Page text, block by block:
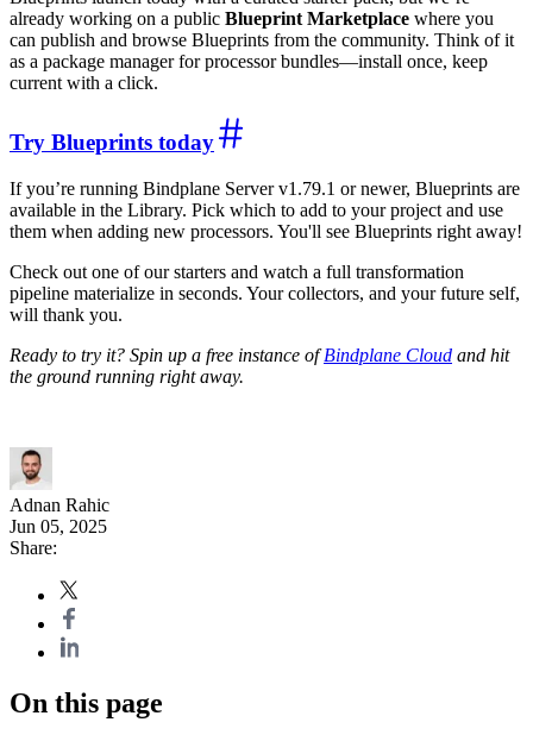
already working on a public Blueprint Marketplace where you
can publish and browse Blueprints from the community. Think of it
as a package manager for processor bundles—install once, keep
current with a click.
Try Blueprints today
If you’re running Bindplane Server v1.79.1 or newer, Blueprints are
available in the Library. Pick which to add to your project and use
them when adding new processors. You'll see Blueprints right away!
Check out one of our starters and watch a full transformation
pipeline materialize in seconds. Your collectors, and your future self,
will thank you.
Ready to try it? Spin up a free instance ofBindplane Cloud and hit
the ground running right away.
Adnan Rahic
Jun 05, 2025
Share:
On this page